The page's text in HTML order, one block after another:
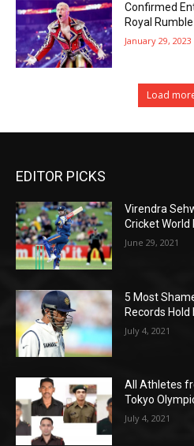
Confirmed
Royal Rumble
January 29, 2023
Load
EDITOR PICKS
Virendra
Cricket World
June 29, 2021
5 Most
Records Hold
July 4, 2021
All Athletes
Tokyo
July 4, 2021